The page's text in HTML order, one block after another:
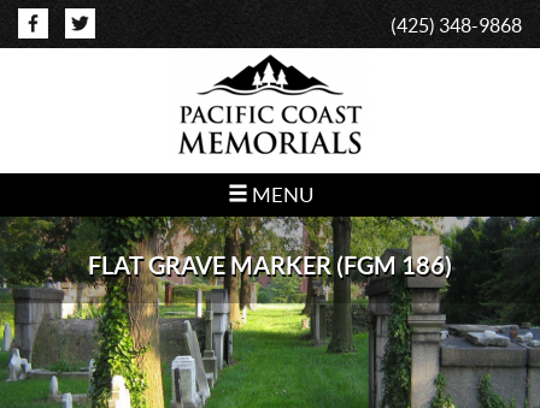
(425) 348-9868
MENU
FLAT GRAVE MARKER (FGM 186)